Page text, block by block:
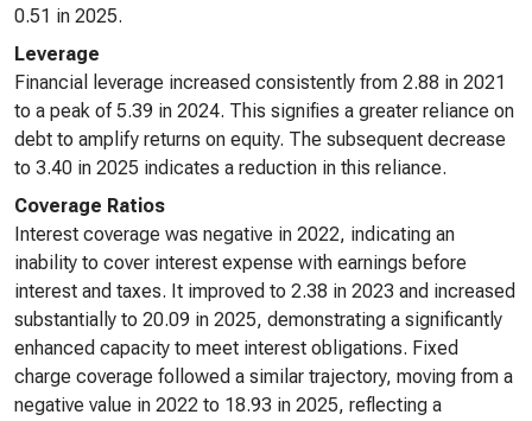
0.51 in 2025.
Leverage
Financial leverage increased consistently from 2.88 in 2021
to a peak of 5.39 in 2024. This signifies a greater reliance on
debt to amplify returns on equity. The subsequent decrease
to 3.40 in 2025 indicates a reduction in this reliance.
Coverage Ratios
Interest coverage was negative in 2022, indicating an
inability to cover interest expense with earnings before
interest and taxes. It improved to 2.38 in 2023 and increased
substantially to 20.09 in 2025, demonstrating a significantly
enhanced capacity to meet interest obligations. Fixed
charge coverage followed a similar trajectory, moving from a
negative value in 2022 to 18.93 in 2025, reflecting a